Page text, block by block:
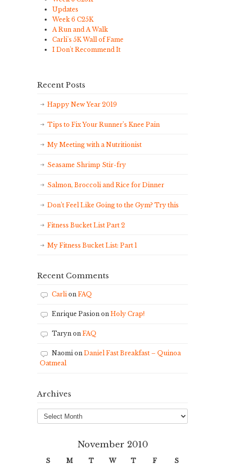
Updates
Week 6 C25K
A Run and A Walk
Carli's 5K Wall of Fame
I Don't Recommend It
Recent Posts
Happy New Year 2019
Tips to Fix Your Runner’s Knee Pain
My Meeting with a Nutritionist
Seasame Shrimp Stir-fry
Salmon, Broccoli and Rice for Dinner
Don’t Feel Like Going to the Gym? Try this
Fitness Bucket List Part 2
My Fitness Bucket List: Part 1
Recent Comments
Carlion FAQ
Enrique Pasion on Holy Crap!
Taryn on FAQ
Naomion Daniel Fast Breakfast – Quinoa
Oatmeal
Archives
Archives
November 2010
S M T W T F
S